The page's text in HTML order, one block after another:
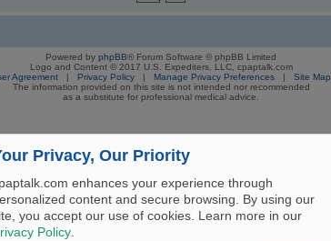
Powered by phpBB® Forum Software © phpBB Limited
Logo and Content © 2017 U.S. Expediters, LLC, cpaptalk.com
Agreement | Privacy Policy | Manage Privacy Preferences | Site Map
The information provided on this site is not intended nor recommended
as a substitute for professional medical advice.
Privacy, Our Priority
enhances your experience through
content and secure browsing. By using our
you accept our use of cookies. Learn more in our
Policy.